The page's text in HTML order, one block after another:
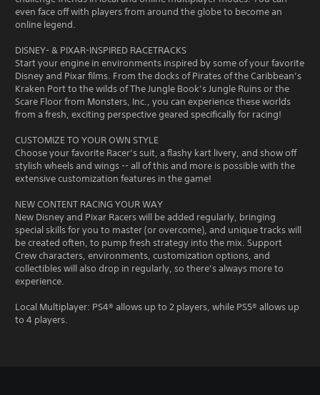
even face off with players from around the globe to become an
online legend.
DISNEY- & PIXAR-INSPIRED RACETRACKS
Start your engine in environments inspired by some of your favorite
Disney and Pixar films. From the docks of Pirates of the Caribbean’s
Kraken Port to the wilds of The Jungle Book’s Jungle Ruins or the
Scare Floor from Monsters, Inc., you can experience these worlds
from a fresh, exciting perspective geared specifically for racing!
CUSTOMIZE TO YOUR OWN STYLE
Choose your favorite Racer’s suit, a flashy kart livery, and show off
stylish wheels and wings -- all of this and more is possible with the
extensive customization features in the game!
NEW CONTENT RACING YOUR WAY
New Disney and Pixar Racers will be added regularly, bringing
special skills for you to master (or overcome), and unique tracks will
be created often, to pump fresh strategy into the mix. Support
Crew characters, environments, customization options, and
collectibles will also drop in regularly, so there’s always more to
experience.
Local Multiplayer: PS4® allows up to 2 players, while PS5® allows up
to 4 players.